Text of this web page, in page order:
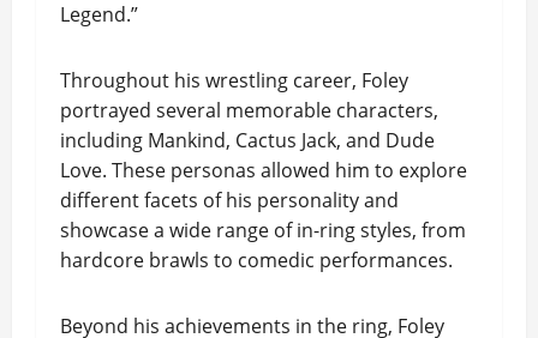
Legend.”
Throughout his wrestling career, Foley
portrayed several memorable characters,
including Mankind, Cactus Jack, and Dude
Love. These personas allowed him to explore
different facets of his personality and
showcase a wide range of in-ring styles, from
hardcore brawls to comedic performances.
Beyond his achievements in the ring, Foley